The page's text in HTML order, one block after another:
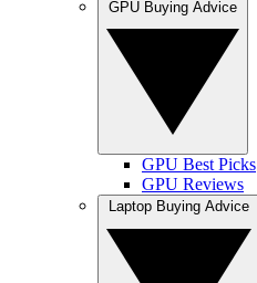
GPU Best Picks
GPU Reviews